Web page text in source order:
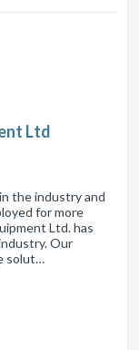
Ltd
the industry and
for more
Ltd. has
Our
solut…